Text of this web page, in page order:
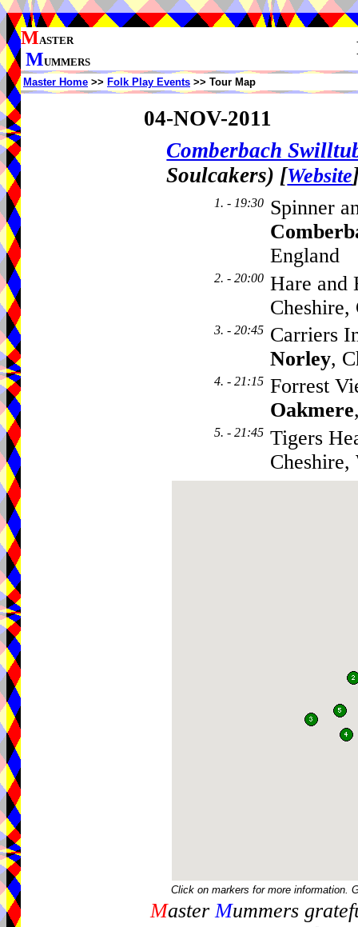
MASTER
MUMMERS
Master Home >> Folk Play Events >> Tour Map
04-NOV-2011
Comberbach
Soulcakers) [Website
1. - 19:30 Spinner
England
2. - 20:00 Hare and
3. - 20:45 Carriers
Norley,
4. - 21:15 Forrest
Oakmere
5. - 21:45 Tigers
Click on markers for more information.
MasterMummers